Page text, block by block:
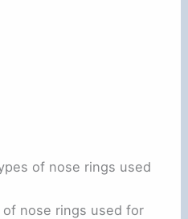
of nose rings used
nose rings used for